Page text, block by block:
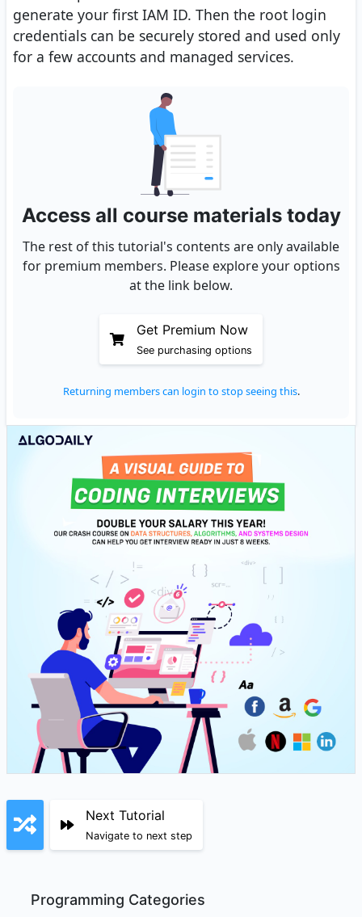
generate your first IAM ID. Then the root login
credentials can be securely stored and used only
for a few accounts and managed services.
Access all course materials today
The rest of this tutorial's contents are only available
for premium members. Please explore your options
at the link below.
Get Premium Now
See purchasing options
Returning members can login to stop seeing this.
Next Tutorial
Navigate to next step
Programming Categories